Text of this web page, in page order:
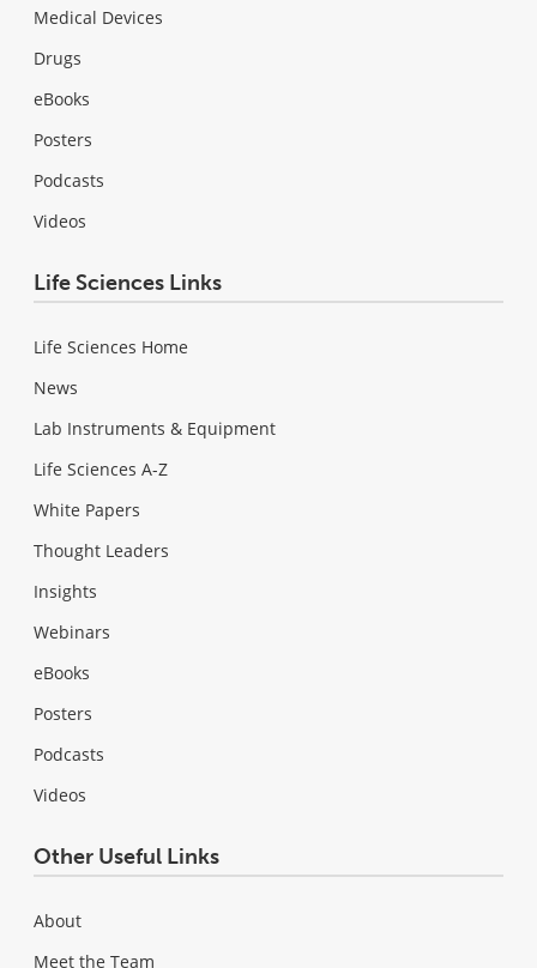
Medical Devices
Drugs
eBooks
Posters
Podcasts
Videos
Life Sciences Links
Life Sciences Home
News
Lab Instruments & Equipment
Life Sciences A-Z
White Papers
Thought Leaders
Insights
Webinars
eBooks
Posters
Podcasts
Videos
Other Useful Links
About
Meet the Team